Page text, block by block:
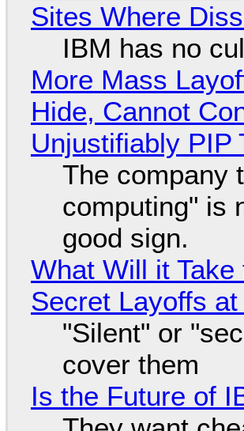
Sites Where
IBM has no
More Mass
Hide, Cannot
Unjustifiably PIP
The company
computing" is
good sign.
What Will it
Secret Layoffs
"Silent" or
cover them
Is the Future of